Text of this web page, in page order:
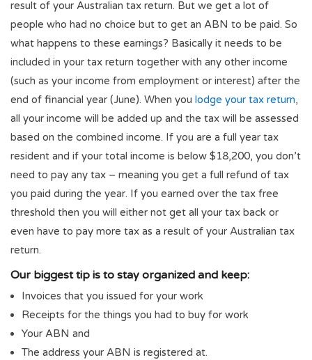
result of your Australian tax return. But we get a lot of
people who had no choice but to get an ABN to be paid. So
what happens to these earnings? Basically it needs to be
included in your tax return together with any other income
(such as your income from employment or interest) after the
end of financial year (June). When you lodge your tax return,
all your income will be added up and the tax will be assessed
based on the combined income. If you are a full year tax
resident and if your total income is below $18,200, you don’t
need to pay any tax – meaning you get a full refund of tax
you paid during the year. If you earned over the tax free
threshold then you will either not get all your tax back or
even have to pay more tax as a result of your Australian tax
return.
Our biggest tip is to stay organized and keep:
Invoices that you issued for your work
Receipts for the things you had to buy for work
Your ABN and
The address your ABN is registered at.